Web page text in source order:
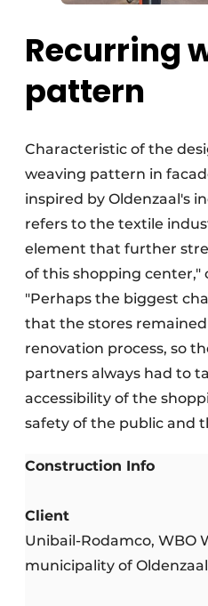
Recurring
pattern
Characteristic of the
weaving pattern in
inspired by Oldenzaal's
refers to the textile
element that further
of this shopping center,"
"Perhaps the biggest
that the stores
renovation process, so
partners always had to
accessibility of the
safety of the public and
Construction Info
Client
Unibail-Rodamco, WBO
municipality of Oldenzaal